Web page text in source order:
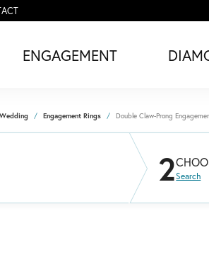
ENGAGEMENT
Engagement Rings Double Claw-Prong
2Search